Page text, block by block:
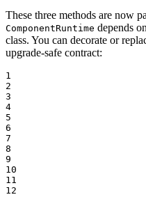
These three methods are now
ComponentRuntime depends
class. You can decorate or
upgrade-safe contract:
1
2
3
4
5
6
7
8
9
10
11
12